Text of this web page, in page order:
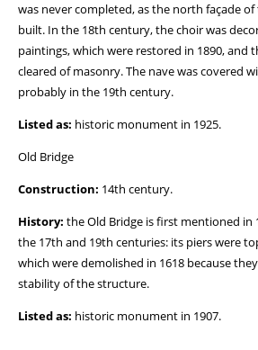
was never completed, as the north façade
built. In the 18th century, the choir was
paintings, which were restored in 1890, and
cleared of masonry. The nave was covered
probably in the 19th century.
Listed as: historic monument in 1925.
Old Bridge
Construction: 14th century.
History: the Old Bridge is first mentioned in
the 17th and 19th centuries: its piers were
which were demolished in 1618 because
stability of the structure.
Listed as: historic monument in 1907.